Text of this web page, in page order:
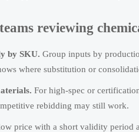
reviewing
by SKU. Group inputs by
where substitution or
For high-spec or
rebidding may still work.
price with a short validity period